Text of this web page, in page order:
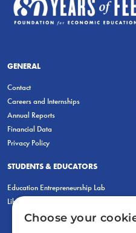
GENERAL
Contact
Careers and Internships
Annual Reports
Financial Data
Privacy Policy
STUDENTS & EDUCATORS
Education Entrepreneurship Lab
LiberatED
Choose your